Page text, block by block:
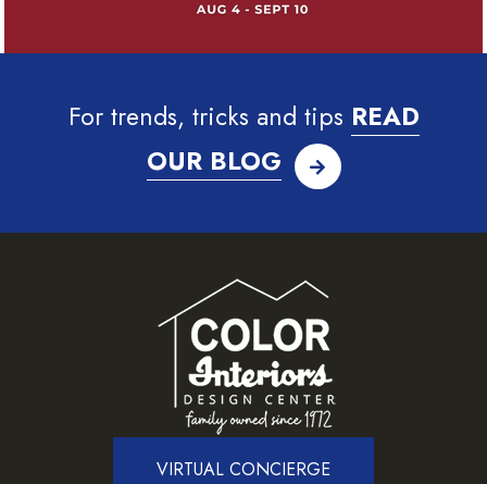
For trends, tricks and tips READ
OUR BLOG
VIRTUAL CONCIERGE